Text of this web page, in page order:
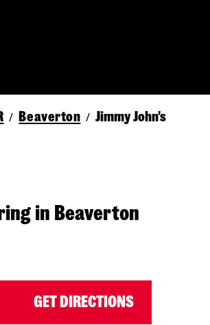
/ Beaverton / Jimmy John's
in Beaverton
GET DIRECTIONS